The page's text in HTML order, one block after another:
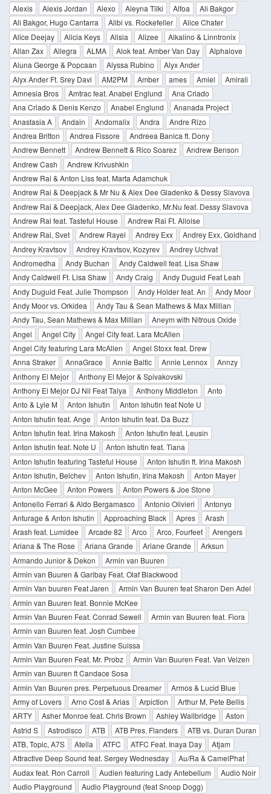
Alexis
Alexis Jordan Alexo Aleyna Tilki Alfoa
Ali Bakgor
Ali Bakgor, Hugo Cantarra
Alibi vs. Rockefeller
Alice Chater
Alice Deejay
Alicia Keys Alisia Alizee
Alkalino & Linntronix
Allan Zax
Allegra ALMA Alok feat. Amber Van Day
Alphalove
Aluna George & Popcaan
Alyssa Rubino
Alyx Ander
Alyx Ander Ft. Srey Davi
AM2PM Amber ames Amiel
Amirali
Amnesia Bros
Amtrac feat. Anabel Englund
Ana Criado
Ana Criado & Denis Kenzo
Anabel Englund
Ananada Project
Anastasia A
Andain Andomalix Andra
Andre Rizo
Andrea Britton
Andrea Fissore
Andreea Banica ft. Dony
Andrew Bennett
Andrew Bennett & Rico Soarez
Andrew Benson
Andrew Cash
Andrew Krivushkin
Andrew Rai & Anton Liss feat. Marta Adamchuk
Andrew Rai & Deepjack & Mr Nu & Alex Dee Gladenko & Dessy Slavova
Andrew Rai & Deepjack, Alex Dee Gladenko, Mr.Nu feat. Dessy Slavova
Andrew Rai feat. Tasteful House
Andrew Rai Ft. Alloise
Andrew Rai, Svet
Andrew Rayel Andrey Exx
Andrey Exx, Goldhand
Andrey Kravtsov
Andrey Kravtsov, Kozyrev
Andrey Uchvat
Andromedha
Andy Buchan
Andy Caldwell feat. Lisa Shaw
Andy Caldwell Ft. Lisa Shaw
Andy Craig
Andy Duguid Feat Leah
Andy Duguid Feat. Julie Thompson
Andy Holder feat. An
Andy Moor
Andy Moor vs. Orkidea
Andy Tau & Sean Mathews & Max Millian
Andy Tau, Sean Mathews & Max Millian
Aneym with Nitrous Oxide
Angel
Angel City
Angel City feat. Lara McAllen
Angel City featuring Lara McAllen
Angel Stoxx feat. Drew
Anna Straker
AnnaGrace Annie Baltic Annie Lennox
Annzy
Anthony El Mejor
Anthony El Mejor & Spivakovski
Anthony El Mejor DJ Nil Feat Talya
Anthony Middleton
Anto
Anto & Lyle M
Anton Ishutin
Anton Ishutin feat Note U
Anton Ishutin feat. Ange
Anton Ishutin feat. Da Buzz
Anton Ishutin feat. Irina Makosh
Anton Ishutin feat. Leusin
Anton Ishutin feat. Note U
Anton Ishutin feat. Tiana
Anton Ishutin featuring Tasteful House
Anton Ishutin ft. Irina Makosh
Anton Ishutin, Belchev
Anton Ishutin, Irina Makosh
Anton Mayer
Anton McGee
Anton Powers
Anton Powers & Joe Stone
Antonello Ferrari & Aldo Bergamasco
Antonio Olivieri
Antonyo
Anturage & Anton Ishutin
Approaching Black Apres
Arash
Arash feat. Lumidee
Arcade 82 Arco Arco, Fourfeet
Arengers
Ariana & The Rose
Ariana Grande Ariane Grande
Arksun
Armando Junior & Dekon
Armin van Buuren
Armin van Buuren & Garibay Feat. Olaf Blackwood
Armin Van buuren Feat Jaren
Armin Van Buuren feat Sharon Den Adel
Armin van Buuren feat. Bonnie McKee
Armin Van Buuren Feat. Conrad Sewell
Armin van Buuren feat. Fiora
Armin van Buuren feat. Josh Cumbee
Armin Van Buuren Feat. Justine Suissa
Armin Van Buuren Feat. Mr. Probz
Armin Van Buuren Feat. Van Velzen
Armin van Buuren ft Candace Sosa
Armin Van Buuren pres. Perpetuous Dreamer
Armos & Lucid Blue
Army of Lovers
Arno Cost & Arias Arpiction
Arthur M, Pete Bellis
ARTY
Asher Monroe feat. Chris Brown Ashley Wallbridge
Aston
Astrid S
Astrodisco ATB ATB Pres. Flanders
ATB vs. Duran Duran
ATB, Topic, A7S
Atella ATFC ATFC Feat. Inaya Day
Atjam
Attractive Deep Sound feat. Sergey Wednesday
Au/Ra & CamelPhat
Audax feat. Ron Carroll
Audien featuring Lady Antebellum
Audio Noir
Audio Playground
Audio Playground (feat Snoop Dogg)